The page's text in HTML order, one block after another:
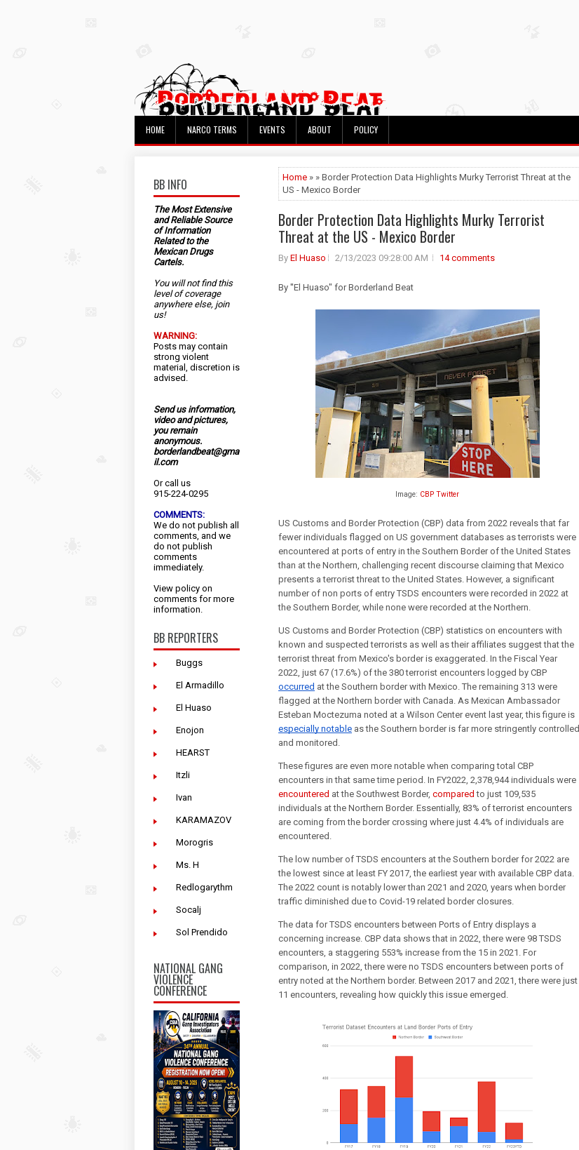
HOME NARCO TERMS EVENTS ABOUT POLICY
BB INFO
The Most Extensive
and Reliable Source
of Information
Related to the
Mexican Drugs
Cartels.
You will not find this
level of coverage
anywhere else, join
us!
WARNING:
Posts may contain
strong violent
material, discretion is
advised.
Send us information,
video and pictures,
you remain
anonymous.
borderlandbeat@gma
il.com
Or call us
915-224-0295
COMMENTS:
We do not publish all
comments, and we
do not publish
comments
immediately.
View policy on
comments for more
information.
BB REPORTERS
Buggs
El Armadillo
El Huaso
Enojon
HEARST
Itzli
Ivan
KARAMAZOV
Morogris
Ms. H
Redlogarythm
Socalj
Sol Prendido
NATIONAL GANG
VIOLENCE
CONFERENCE
Home » » Border Protection Data Highlights Murky Terrorist Threat at the
US - Mexico Border
Border Protection Data Highlights Murky Terrorist
Threat at the US - Mexico Border
By El Huaso 2/13/2023 09:28:00 AM 14 comments
By ''El Huaso" for Borderland Beat
Image: CBP Twitter
US Customs and Border Protection (CBP) data from 2022 reveals that far
fewer individuals flagged on US government databases as terrorists were
encountered at ports of entry in the Southern Border of the United States
than at the Northern, challenging recent discourse claiming that Mexico
presents a terrorist threat to the United States. However, a significant
number of non ports of entry TSDS encounters were recorded in 2022 at
the Southern Border, while none were recorded at the Northern.
US Customs and Border Protection (CBP) statistics on encounters with
known and suspected terrorists as well as their affiliates suggest that the
terrorist threat from Mexico's border is exaggerated. In the Fiscal Year
occurred at the Southern border with Mexico. The remaining 313 were
flagged at the Northern border with Canada. As Mexican Ambassador
especially notable as the Southern border is far more stringently controlled
and monitored.
These figures are even more notable when comparing total CBP
encountered at the Southwest Border, compared to just 109,535
individuals at the Northern Border. Essentially, 83% of terrorist encounters
are coming from the border crossing where just 4.4% of individuals are
encountered.
The low number of TSDS encounters at the Southern border for 2022 are
the lowest since at least FY 2017, the earliest year with available CBP data.
The 2022 count is notably lower than 2021 and 2020, years when border
traffic diminished due to Covid-19 related border closures.
The data for TSDS encounters between Ports of Entry displays a
concerning increase. CBP data shows that in 2022, there were 98 TSDS
encounters, a staggering 553% increase from the 15 in 2021. For
comparison, in 2022, there were no TSDS encounters between ports of
entry noted at the Northern border. Between 2017 and 2021, there were just
11 encounters, revealing how quickly this issue emerged.